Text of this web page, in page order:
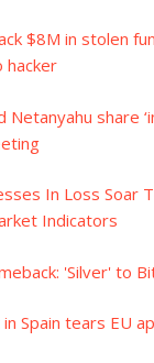
$8M in stolen
hacker
Netanyahu share
In Loss Soar
Indicators
'Silver' to
Spain tears EU